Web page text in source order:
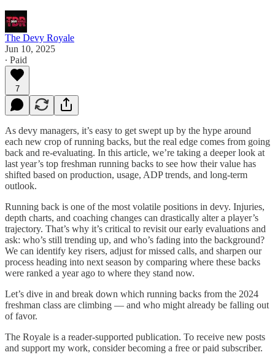
The Devy Royale
Jun 10, 2025
∙ Paid
7
As devy managers, it’s easy to get swept up by the hype around
each new crop of running backs, but the real edge comes from going
back and re-evaluating. In this article, we’re taking a deeper look at
last year’s top freshman running backs to see how their value has
shifted based on production, usage, ADP trends, and long-term
outlook.
Running back is one of the most volatile positions in devy. Injuries,
depth charts, and coaching changes can drastically alter a player’s
trajectory. That’s why it’s critical to revisit our early evaluations and
ask: who’s still trending up, and who’s fading into the background?
We can identify key risers, adjust for missed calls, and sharpen our
process heading into next season by comparing where these backs
were ranked a year ago to where they stand now.
Let’s dive in and break down which running backs from the 2024
freshman class are climbing — and who might already be falling out
of favor.
The Royale is a reader-supported publication. To receive new posts
and support my work, consider becoming a free or paid subscriber.